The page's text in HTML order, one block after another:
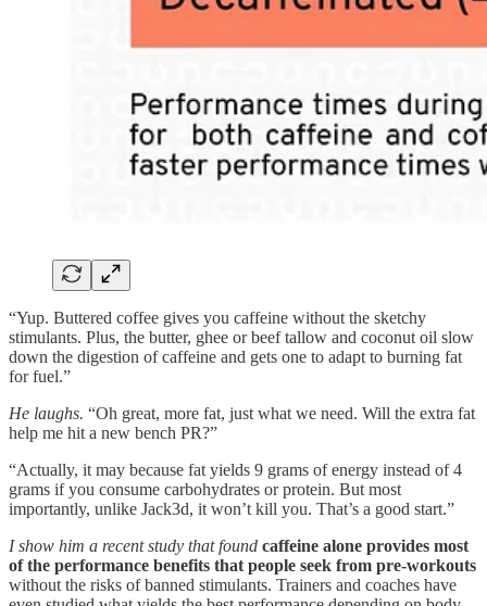
“Yup. Buttered coffee gives you caffeine without the sketchy
stimulants. Plus, the butter, ghee or beef tallow and coconut oil slow
down the digestion of caffeine and gets one to adapt to burning fat
for fuel.”
He laughs. “Oh great, more fat, just what we need. Will the extra fat
help me hit a new bench PR?”
“Actually, it may because fat yields 9 grams of energy instead of 4
grams if you consume carbohydrates or protein. But most
importantly, unlike Jack3d, it won’t kill you. That’s a good start.”
I show him a recent study that found caffeine alone provides most
of the performance benefits that people seek from pre-workouts
without the risks of banned stimulants. Trainers and coaches have